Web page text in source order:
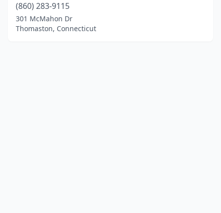
(860) 283-9115
301 McMahon Dr
Thomaston, Connecticut